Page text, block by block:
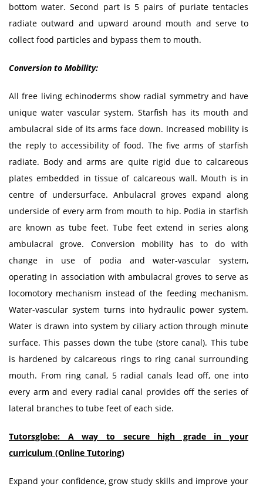
bottom water. Second part is 5 pairs of puriate tentacles
radiate outward and upward around mouth and serve to
collect food particles and bypass them to mouth.
Conversion to Mobility:
All free living echinoderms show radial symmetry and have
unique water vascular system. Starfish has its mouth and
ambulacral side of its arms face down. Increased mobility is
the reply to accessibility of food. The five arms of starfish
radiate. Body and arms are quite rigid due to calcareous
plates embedded in tissue of calcareous wall. Mouth is in
centre of undersurface. Anbulacral groves expand along
underside of every arm from mouth to hip. Podia in starfish
are known as tube feet. Tube feet extend in series along
ambulacral grove. Conversion mobility has to do with
change in use of podia and water-vascular system,
operating in association with ambulacral groves to serve as
locomotory mechanism instead of the feeding mechanism.
Water-vascular system turns into hydraulic power system.
Water is drawn into system by ciliary action through minute
surface. This passes down the tube (store canal). This tube
is hardened by calcareous rings to ring canal surrounding
mouth. From ring canal, 5 radial canals lead off, one into
every arm and every radial canal provides off the series of
lateral branches to tube feet of each side.
Tutorsglobe: A way to secure high grade in your
curriculum (Online Tutoring)
Expand your confidence, grow study skills and improve your